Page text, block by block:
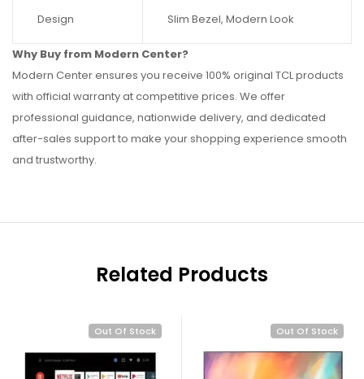
Design Slim Bezel, Modern Look
Why Buy from Modern Center?
Modern Center ensures you receive 100% original TCL products
with official warranty at competitive prices. We offer
professional guidance, nationwide delivery, and dedicated
after-sales support to make your shopping experience smooth
and trustworthy.
Related Products
Out Of Stock Out Of Stock